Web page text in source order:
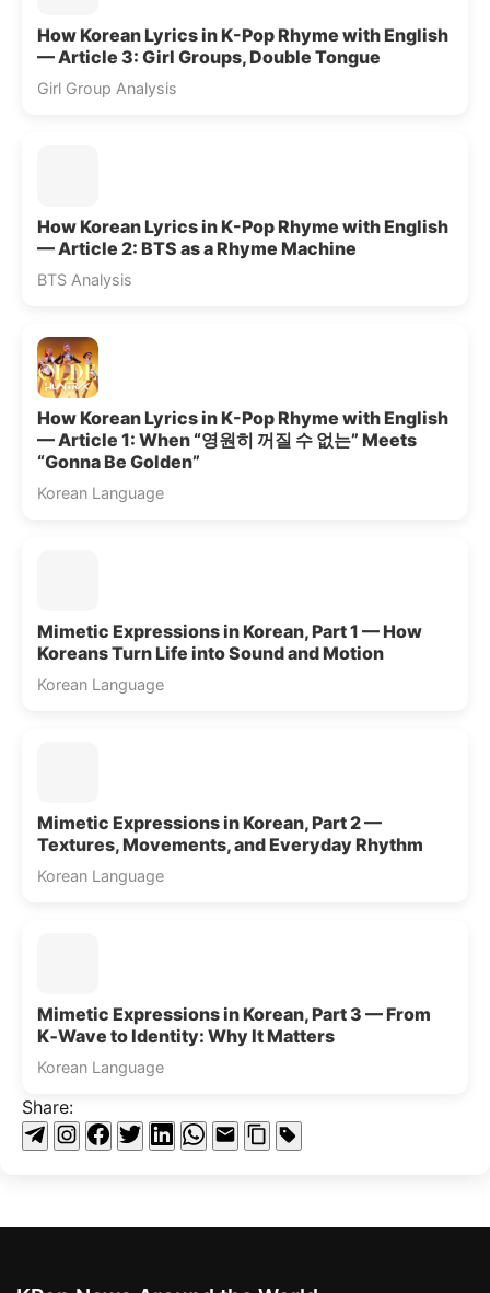
How Korean Lyrics in K-Pop Rhyme with English
— Article 3: Girl Groups, Double Tongue
Girl Group Analysis
How Korean Lyrics in K-Pop Rhyme with English
— Article 2: BTS as a Rhyme Machine
BTS Analysis
How Korean Lyrics in K-Pop Rhyme with English
— Article 1: When “영원히 꺼질 수 없는” Meets
“Gonna Be Golden”
Korean Language
Mimetic Expressions in Korean, Part 1 — How
Koreans Turn Life into Sound and Motion
Korean Language
Mimetic Expressions in Korean, Part 2 —
Textures, Movements, and Everyday Rhythm
Korean Language
Mimetic Expressions in Korean, Part 3 — From
K‑Wave to Identity: Why It Matters
Korean Language
Share: